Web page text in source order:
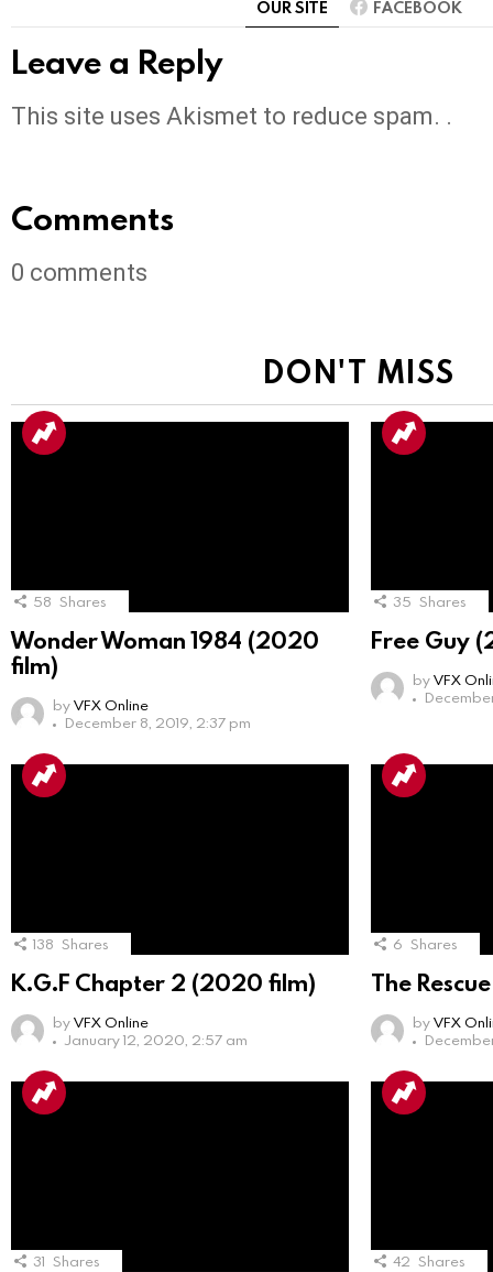
OUR SITE FACEBOOK
Leave a Reply
This site uses Akismet to reduce spam. .
Comments
0 comments
DON'T MISS
58 Shares
Wonder Woman 1984 (2020
film)
byVFX Online
December 8, 2019, 2:37 pm
35 Shares
Free Guy
byVFX
138 Shares
K.G.F Chapter 2 (2020 film)
byVFX Online
January 12, 2020, 2:57 am
6 Shares
The
byVFX
31 Shares 42 Shares